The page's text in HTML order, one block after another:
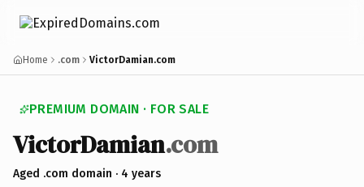
Home .com VictorDamian.com
PREMIUM DOMAIN · FOR SALE
VictorDamian.com
Aged .com domain · 4 years